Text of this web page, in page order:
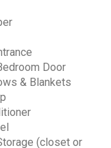
Door
& Blankets
(closet or